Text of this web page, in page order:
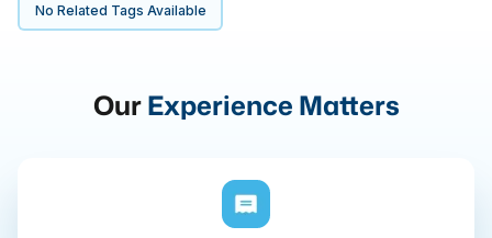
No Related Tags Available
OurExperience Matters